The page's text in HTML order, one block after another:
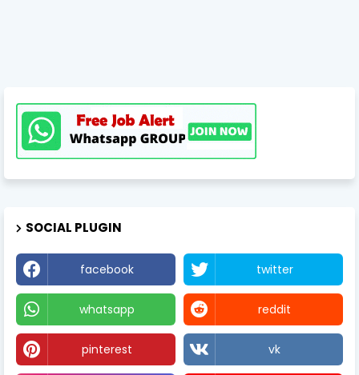
SOCIAL PLUGIN
facebook twitter
whatsapp reddit
pinterest vk